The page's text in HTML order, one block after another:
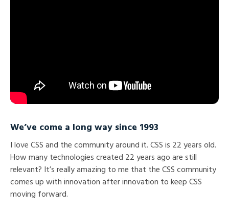
We’ve come a long way since 1993
I love CSS and the community around it. CSS is 22 years old.
How many technologies created 22 years ago are still
relevant? It’s really amazing to me that the CSS community
comes up with innovation after innovation to keep CSS
moving forward.